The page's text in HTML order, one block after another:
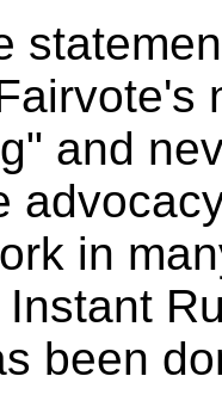
and
in
been